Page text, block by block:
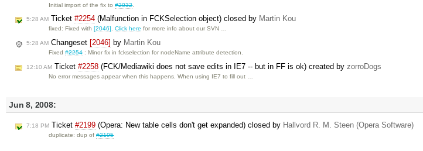
Initial import of the fix to#2032.
5:28 AM Ticket #2254 (Malfunction in FCKSelection object) closed by Martin Kou
fixed: Fixed with [2046].Click here for more info about our SVN …
5:28 AM Changeset [2046] by Martin Kou
Fixed#2254: Minor fix in fckselection for nodeName attribute detection.
12:10 AM Ticket #2258 (FCK/Mediawiki does not save edits in IE7 -- but in FF is ok) created by zorroDogs
No error messages appear when this happens. When using IE7 to fill out …
Jun 8, 2008:
7:18 PM Ticket #2199 (Opera: New table cells don't get expanded) closed by Hallvord R. M. Steen (Opera Software)
duplicate: dup of#2195